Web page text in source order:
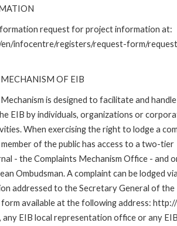
request for project information at:
infocentre/registers/request-form/
OF EIB
is designed to facilitate and handle
EIB by individuals, organizations or
When exercising the right to lodge a
of the public has access to a two-tier
- the Complaints Mechanism Office - and
Ombudsman. A complaint can be lodged
addressed to the Secretary General of the
available at the following address:
any EIB local representation office or any